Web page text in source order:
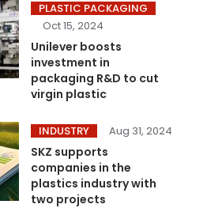
PLASTIC PACKAGING
Oct 15, 2024
Unilever boosts
investment in
packaging R&D to cut
virgin plastic
INDUSTRY Aug 31, 2024
SKZ supports
companies in the
plastics industry with
two projects